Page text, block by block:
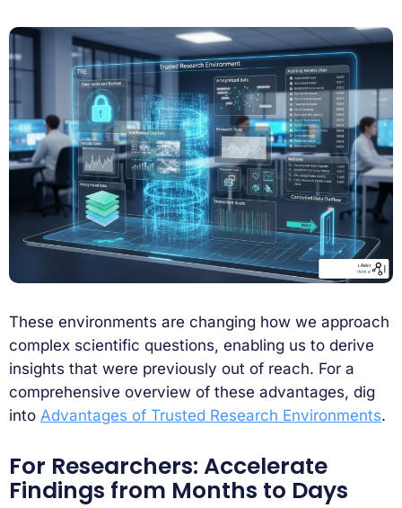
These environments are changing how we approach
complex scientific questions, enabling us to derive
insights that were previously out of reach. For a
comprehensive overview of these advantages, dig
into Advantages of Trusted Research Environments.
For Researchers: Accelerate
Findings from Months to Days